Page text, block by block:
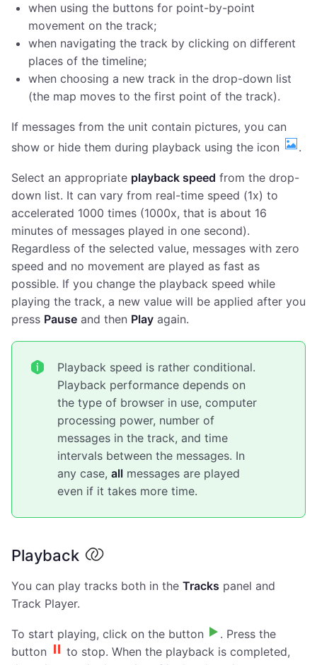
when using the buttons for point-by-point
movement on the track;
when navigating the track by clicking on different
places of the timeline;
when choosing a new track in the drop-down list
(the map moves to the first point of the track).
If messages from the unit contain pictures, you can
show or hide them during playback using the icon
.
Select an appropriate playback speed from the drop-
down list. It can vary from real-time speed (1x) to
accelerated 1000 times (1000x, that is about 16
minutes of messages played in one second).
Regardless of the selected value, messages with zero
speed and no movement are played as fast as
possible. If you change the playback speed while
playing the track, a new value will be applied after you
press Pause and then Play again.
Playback speed is rather conditional.
Playback performance depends on
the type of browser in use, computer
processing power, number of
messages in the track, and time
intervals between the messages. In
any case, all messages are played
even if it takes more time.
Playback
You can play tracks both in the Tracks panel and
Track Player.
To start playing, click on the button
. Press the
button
to stop. When the playback is completed,